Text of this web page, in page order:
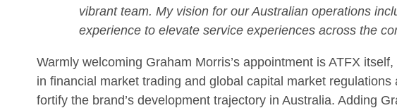
vibrant team. My vision for our Australian operations
experience to elevate service experiences across the
Warmly welcoming Graham Morris’s appointment is ATFX
in financial market trading and global capital market
fortify the brand’s development trajectory in Australia. Adding